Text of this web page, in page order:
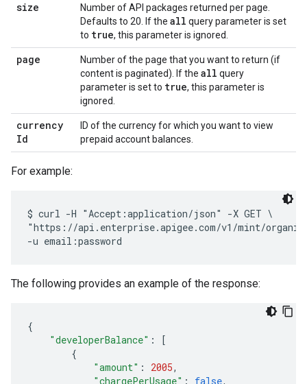
size
Number of API packages returned per page.
Defaults to 20. If the all query parameter is set
to true, this parameter is ignored.
page
Number of the page that you want to return (if
content is paginated). If the all query
parameter is set to true, this parameter is
ignored.
currency
Id
ID of the currency for which you want to view
prepaid account balances.
For example:
$ curl -H "Accept:application/json" -X GET \
"https://api.enterprise.apigee.com/v1/mint/
The following provides an example of the response:
{
"developerBalance" :
[
{
"amount" : 2005,
"chargePerUsage" : false,